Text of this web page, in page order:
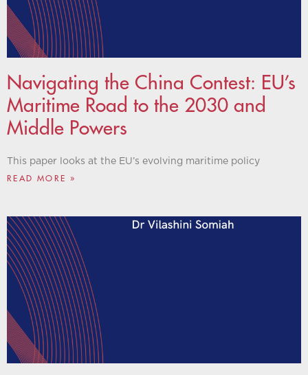
Navigating the China Contest: EU’s
Maritime Road to the 2030 and
Middle Powers
This paper looks at the EU’s evolving maritime policy
READ MORE »